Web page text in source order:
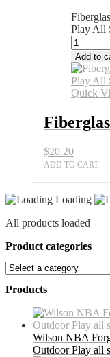
Play All
Add to
Quick
$20.20
ADD TO CART
Loading
All products loaded
Product categories
Products
Wilson NBA
Outdoor Play all